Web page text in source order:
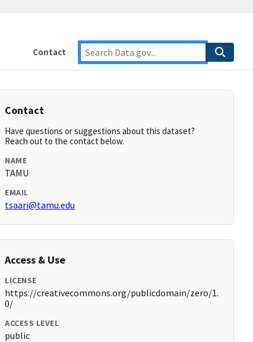
Contact
Contact
Have questions or suggestions about this dataset?
Reach out to the contact below.
NAME
TAMU
EMAIL
tsaari@tamu.edu
Access & Use
LICENSE
https://creativecommons.org/publicdomain/zero/1.
0/
ACCESS LEVEL
public